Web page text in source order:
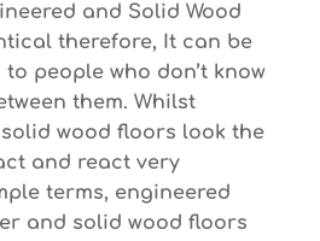
and Solid Wood
therefore, It can be
people who don’t know
them. Whilst
wood floors look the
and react very
terms, engineered
and solid wood floors